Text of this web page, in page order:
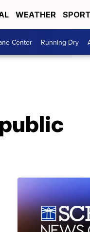
WEATHER
Center Running Dry